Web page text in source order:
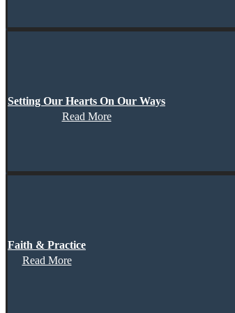
Setting Our Hearts On Our Ways
Read More
Faith & Practice
Read More